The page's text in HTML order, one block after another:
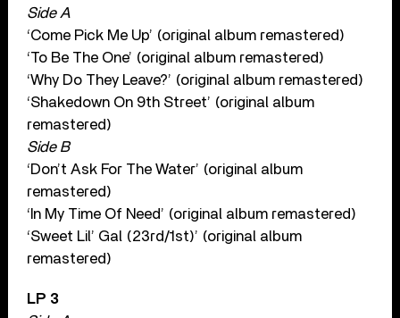
Side A
‘Come Pick Me Up’ (original album remastered)
‘To Be The One’ (original album remastered)
‘Why Do They Leave?’ (original album remastered)
‘Shakedown On 9th Street’ (original album
remastered)
Side B
‘Don’t Ask For The Water’ (original album
remastered)
‘In My Time Of Need’ (original album remastered)
‘Sweet Lil’ Gal (23rd/1st)’ (original album
remastered)
LP 3